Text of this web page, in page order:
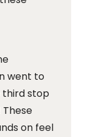
went to
third stop
on feel